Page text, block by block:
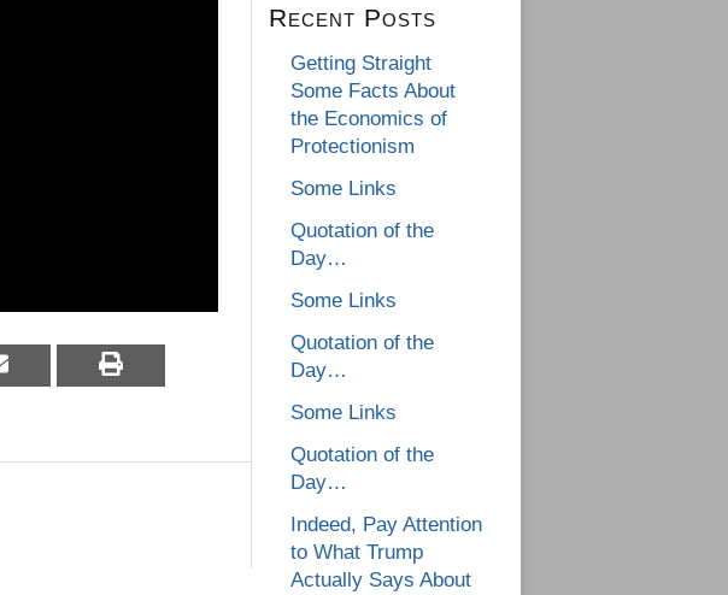
Recent Posts
Getting Straight
Some Facts About
the Economics of
Protectionism
Some Links
Quotation of the
Day…
Some Links
Quotation of the
Day…
Some Links
Quotation of the
Day…
Indeed, Pay Attention
to What Trump
Actually Says About